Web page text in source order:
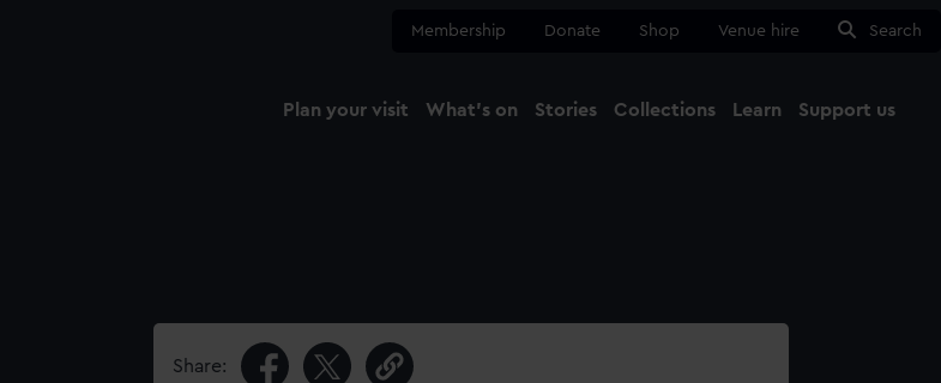
Membership Donate Shop Venue hire Search
Plan your visit What's on Stories Collections Learn Support us
Share: